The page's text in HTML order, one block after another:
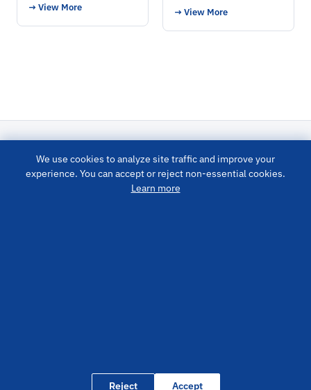
→ View More → View More
LUBRICATION SYSTEM
We use cookies to analyze site traffic and improve your
experience. You can accept or reject non-essential cookies.
Learn more
Reject Accept